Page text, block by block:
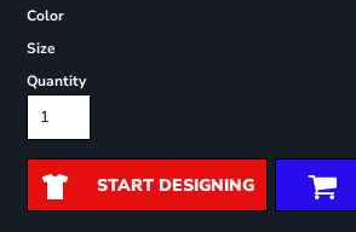
Color
Size
Quantity
START DESIGNING